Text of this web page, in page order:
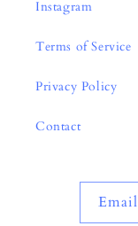
Instagram
Terms of Service
Privacy Policy
Contact
Email